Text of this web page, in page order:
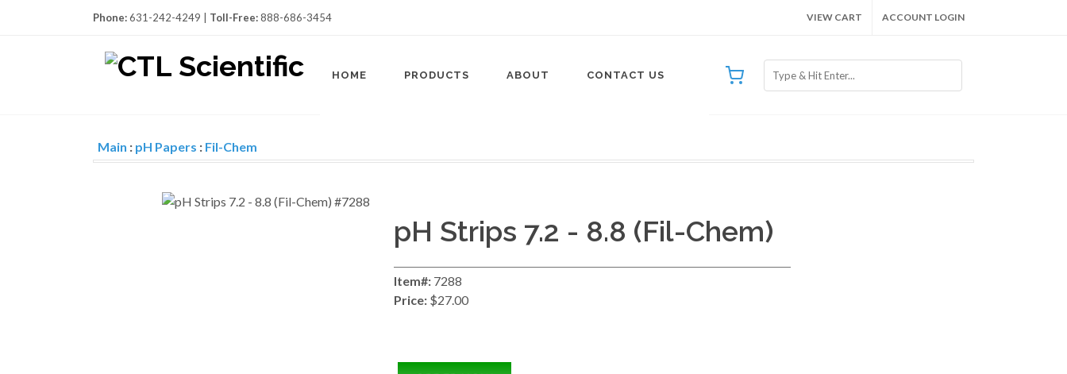
Phone:631-242-4249 | Toll-Free:888-686-3454 VIEW CART ACCOUNT LOGIN
HOME PRODUCTS ABOUT CONTACT US
Main : pH Papers : Fil-Chem
pH Strips 7.2 - 8.8 (Fil-Chem)
Item#: 7288
Price: $27.00